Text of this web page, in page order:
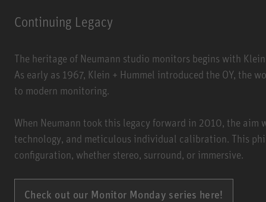
Continuing Legacy
The heritage of Neumann studio monitors begins with
As early as 1967, Klein + Hummel introduced the OY, the
to modern monitoring.
When Neumann took this legacy forward in 2010, the aim
technology, and meticulous individual calibration. This
configuration, whether stereo, surround, or immersive.
Check out our Monitor Monday series here!